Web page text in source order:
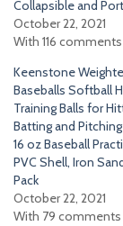
Collapsible and
October 22, 2021
With 116 comments
Keenstone
Baseballs Softball
Training Balls for
Batting and
16 oz Baseball
PVC Shell, Iron
Pack
October 22, 2021
With 79 comments